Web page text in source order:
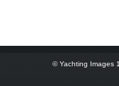
© Yachting Images